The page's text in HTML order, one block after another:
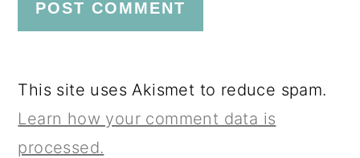
This site uses Akismet to reduce spam.
Learn how your comment data is
processed.